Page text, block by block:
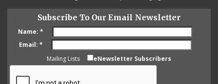
Subscribe To Our Email Newsletter
Name: *
Email: *
Mailing Lists
eNewsletter Subscribers